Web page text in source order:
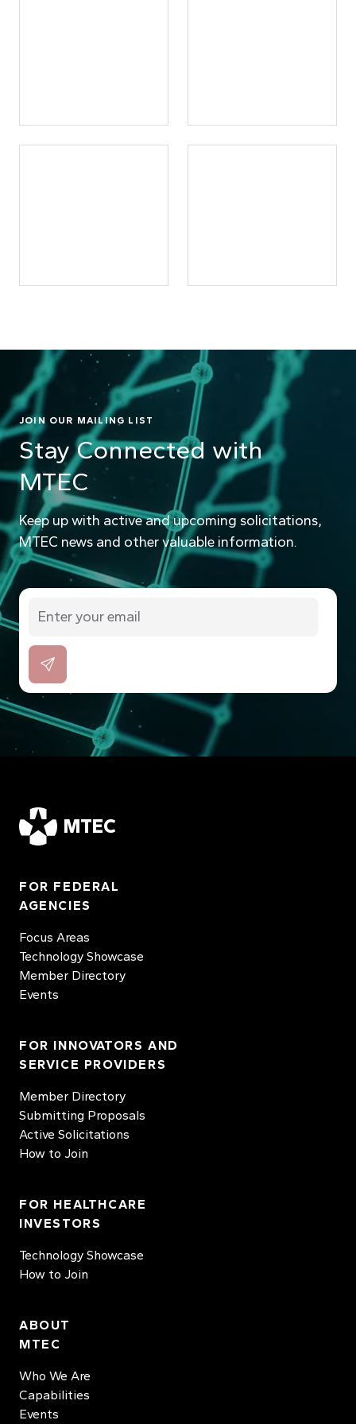
JOIN OUR MAILING LIST
Stay Connected with
MTEC
Keep up with active and upcoming solicitations,
MTEC news and other valuable information.
MTEC
FOR FEDERAL
AGENCIES
Focus Areas
Technology Showcase
Member Directory
Events
FOR INNOVATORS AND
SERVICE PROVIDERS
Member Directory
Submitting Proposals
Active Solicitations
How to Join
FOR HEALTHCARE
INVESTORS
Technology Showcase
How to Join
ABOUT
MTEC
Who We Are
Capabilities
Events